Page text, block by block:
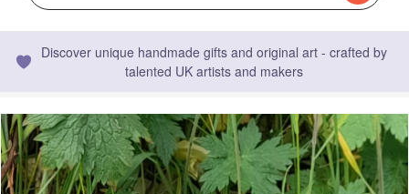
Discover unique handmade gifts and original art - crafted by
talented UK artists and makers